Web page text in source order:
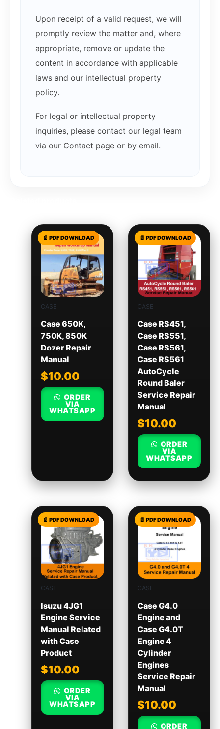
Upon receipt of a valid request, we will
promptly review the matter and, where
appropriate, remove or update the
content in accordance with applicable
laws and our intellectual property
policy.
For legal or intellectual property
inquiries, please contact our legal team
via our Contact page or by email.
CASE
Case 650K,
750K, 850K
Dozer Repair
Manual
$10.00
ORDER
VIA
WHATSAPP
CASE
Case RS451,
Case RS551,
Case RS561,
Case RS561
AutoCycle
Round Baler
Service Repair
Manual
$10.00
ORDER
VIA
WHATSAPP
CASE
Isuzu 4JG1
Engine Service
Manual Related
with Case
Product
$10.00
ORDER
VIA
WHATSAPP
CASE
Case G4.0
Engine and
Case G4.0T
Engine 4
Cylinder
Engines
Service Repair
Manual
$10.00
ORDER